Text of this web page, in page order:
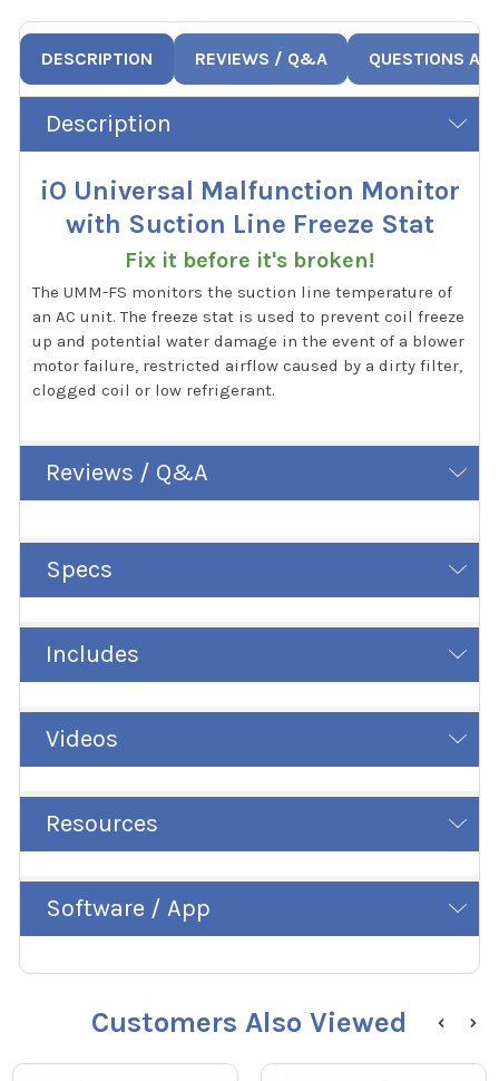
DESCRIPTION REVIEWS / Q&A QUESTIONS
Description
iO Universal Malfunction Monitor
with Suction Line Freeze Stat
Fix it before it's broken!
The UMM-FS monitors the suction line temperature of
an AC unit. The freeze stat is used to prevent coil freeze
up and potential water damage in the event of a blower
motor failure, restricted airflow caused by a dirty filter,
clogged coil or low refrigerant.
Reviews / Q&A
Specs
Includes
Videos
Resources
Software / App
Customers Also Viewed